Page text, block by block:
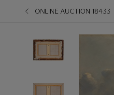
ONLINE AUCTION 18433